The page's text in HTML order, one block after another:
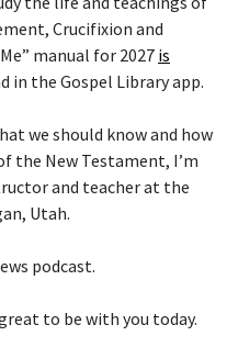
Crucifixion and
manual for 2027is
in the Gospel Library app.
the New Testament, I’m
and teacher at the
Utah.